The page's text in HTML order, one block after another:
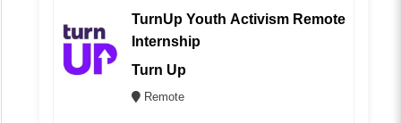
TurnUp Youth Activism Remote
Internship
Turn Up
Remote